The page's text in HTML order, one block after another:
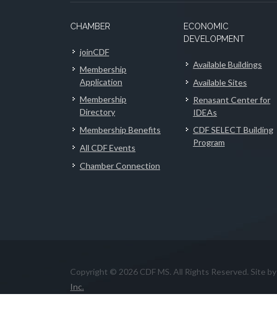
CHAMBER
joinCDF
Membership
Application
Membership
Directory
Membership Benefits
All CDF Events
Chamber Connection
ECONOMIC
DEVELOPMENT
Available Buildings
Available Sites
Renasant Center for
IDEAs
CDF SELECT Building
Program
Copyright © 2026 CDF MS. All Rights Reserved. Site by
Inc.